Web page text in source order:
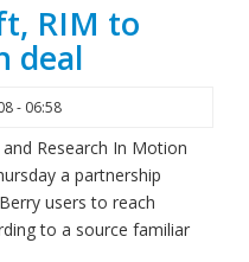
RIM to
deal
- 06:58
Research In Motion
a partnership
users to reach
to a source familiar